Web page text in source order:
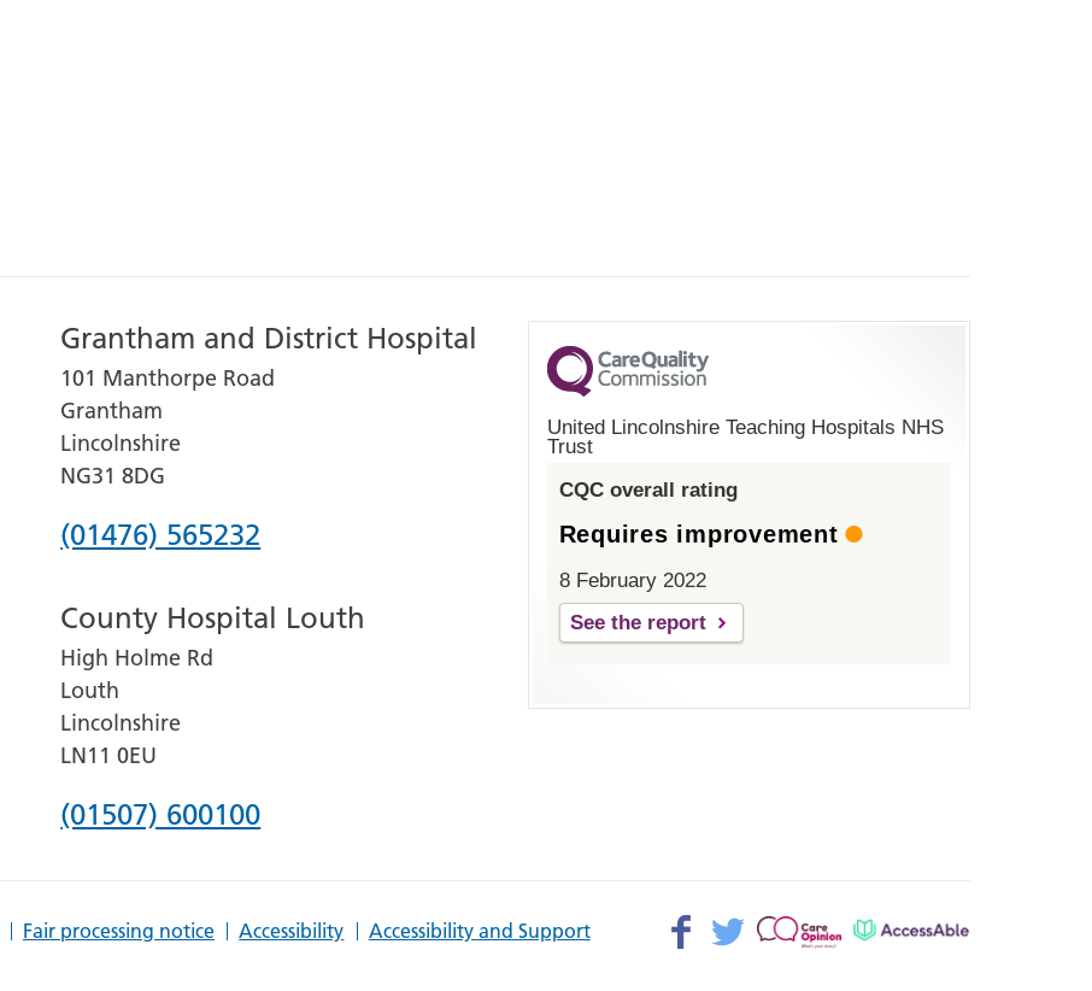
Grantham and District Hospital
101 Manthorpe Road
Grantham
Lincolnshire
NG31 8DG
Phone
for
Grantham
and
District
Hospital
(01476) 565232
County Hospital Louth
High Holme Rd
Louth
Lincolnshire
LN11 0EU
Phone
County
(01507) 600100
United Lincolnshire Teaching Hospitals NHS
Trust
CQC overall rating
Requires improvement
8 February 2022
See the report
Fair processing notice Accessibility
Accessibility and Support
Facebook>
Twitter> Patient